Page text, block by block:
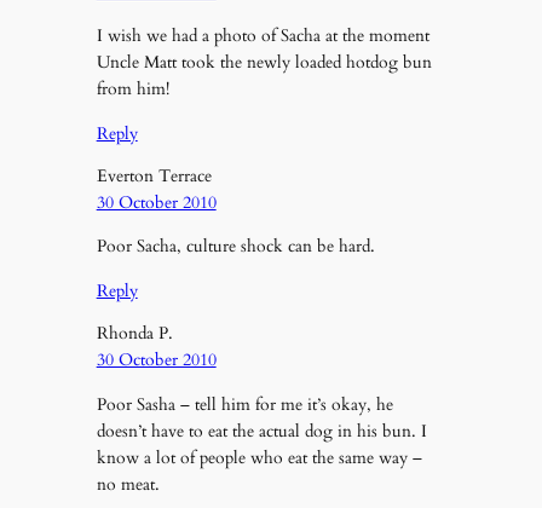
I wish we had a photo of Sacha at the moment
Uncle Matt took the newly loaded hotdog bun
from him!
Reply
Everton Terrace
30 October 2010
Poor Sacha, culture shock can be hard.
Reply
Rhonda P.
30 October 2010
Poor Sasha – tell him for me it’s okay, he
doesn’t have to eat the actual dog in his bun. I
know a lot of people who eat the same way –
no meat.